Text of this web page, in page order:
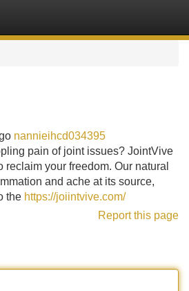
nannieihcd034395
pain of joint issues? JointVive
reclaim your freedom. Our natural
and ache at its source,
the https://joiintvive.com/
Report this page